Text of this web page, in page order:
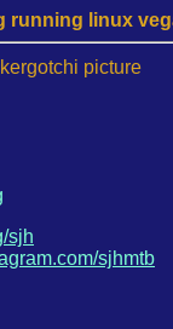
running linux
sjh
sjhmtb